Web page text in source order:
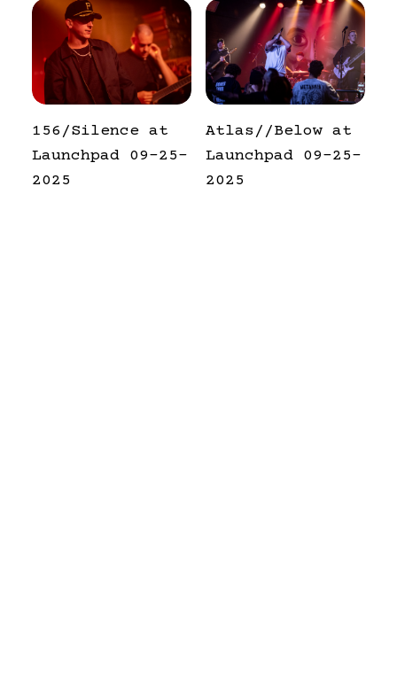
156/Silence at
Launchpad 09-25-
2025
Atlas//Below at
Launchpad 09-25-
2025